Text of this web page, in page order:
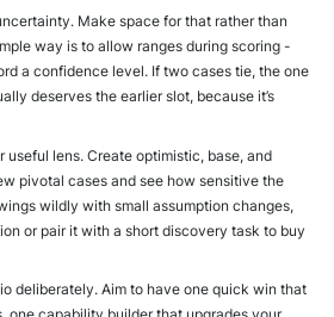
Make space for that rather than
way is to allow ranges during scoring -
a confidence level. If two cases tie, the one
deserves the earlier slot, because it’s
useful lens. Create optimistic, base, and
pivotal cases and see how sensitive the
wildly with small assumption changes,
or pair it with a short discovery task to buy
deliberately. Aim to have one quick win that